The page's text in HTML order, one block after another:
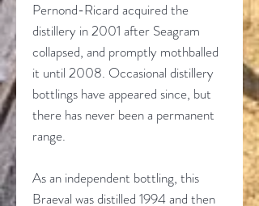
Pernond-Ricard acquired the
distillery in 2001 after Seagram
collapsed, and promptly mothballed
it until 2008. Occasional distillery
bottlings have appeared since, but
there has never been a permanent
range.
As an independent bottling, this
Braeval was distilled 1994 and then